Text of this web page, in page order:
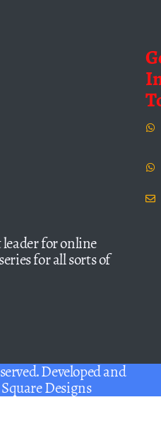
for online
for all sorts of
Developed and
Square Designs